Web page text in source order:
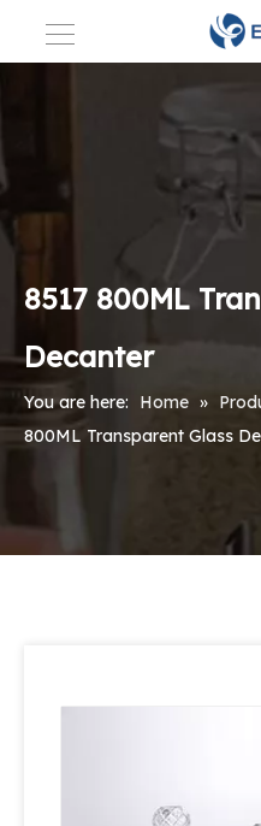
8517 800ML
Decanter
You are here: Home »
800ML Transparent Glass